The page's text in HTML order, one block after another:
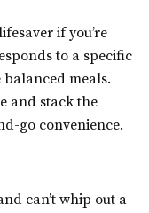
if you’re
to a specific
meals.
and stack the
go convenience.
can’t whip out a